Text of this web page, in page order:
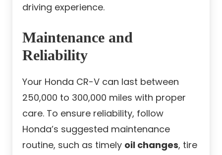
driving experience.
Maintenance and
Reliability
Your Honda CR-V can last between
250,000 to 300,000 miles with proper
care. To ensure reliability, follow
Honda’s suggested maintenance
routine, such as timely oil changes, tire